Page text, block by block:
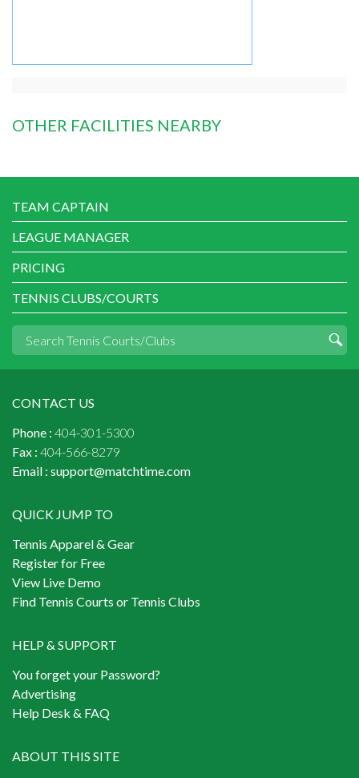
OTHER FACILITIES NEARBY
TEAM CAPTAIN
LEAGUE MANAGER
PRICING
TENNIS CLUBS/COURTS
CONTACT US
Phone : 404-301-5300
Fax : 404-566-8279
Email : support@matchtime.com
QUICK JUMP TO
Tennis Apparel & Gear
Register for Free
View Live Demo
Find Tennis Courts or Tennis Clubs
HELP & SUPPORT
You forget your Password?
Advertising
Help Desk & FAQ
ABOUT THIS SITE